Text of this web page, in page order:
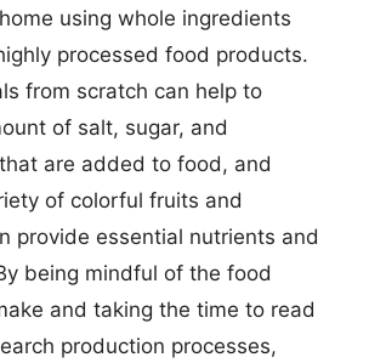
using whole ingredients
processed food products.
from scratch can help to
of salt, sugar, and
are added to food, and
of colorful fruits and
provide essential nutrients and
being mindful of the food
and taking the time to read
production processes,